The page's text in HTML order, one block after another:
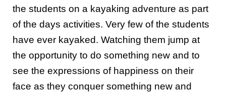
the students on a kayaking adventure as part
of the days activities. Very few of the students
have ever kayaked. Watching them jump at
the opportunity to do something new and to
see the expressions of happiness on their
face as they conquer something new and